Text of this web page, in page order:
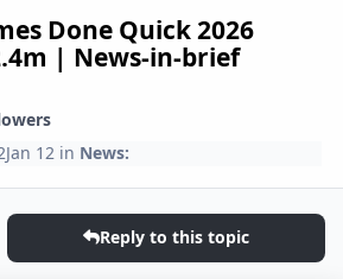
Done Quick 2026
| News-in-brief
Jan 12 in News:
Reply to this topic